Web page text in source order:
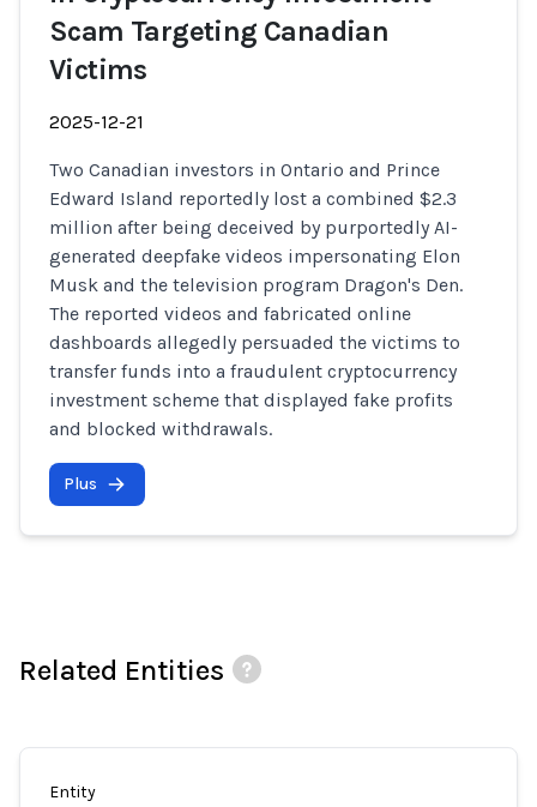
Scam Targeting Canadian
Victims
2025-12-21
Two Canadian investors in Ontario and Prince
Edward Island reportedly lost a combined $2.3
million after being deceived by purportedly AI-
generated deepfake videos impersonating Elon
Musk and the television program Dragon's Den.
The reported videos and fabricated online
dashboards allegedly persuaded the victims to
transfer funds into a fraudulent cryptocurrency
investment scheme that displayed fake profits
and blocked withdrawals.
Plus
Related Entities
Entity